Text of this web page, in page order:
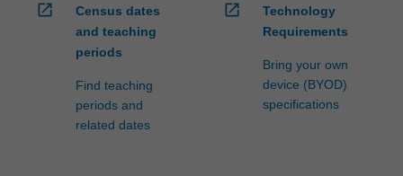
open_in_new
Census dates
and teaching
periods
Find teaching
periods and
related dates
open_in_new
Technology
Requirements
Bring your own
device (BYOD)
specifications